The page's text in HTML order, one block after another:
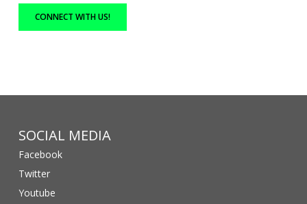
CONNECT WITH US!
SOCIAL MEDIA
Facebook
Twitter
Youtube